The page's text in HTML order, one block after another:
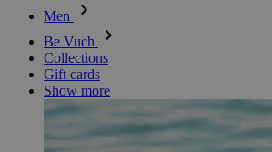
Men
Be Vuch
Collections
Gift cards
Show more